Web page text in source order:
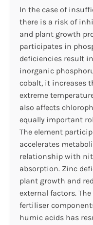
In the case of
there is a risk of
and plant growth
participates in
deficiencies result
inorganic
cobalt, it increases
extreme
also affects
equally important
The element
accelerates
relationship with
absorption. Zinc
plant growth and
external factors.
fertiliser
humic acids has